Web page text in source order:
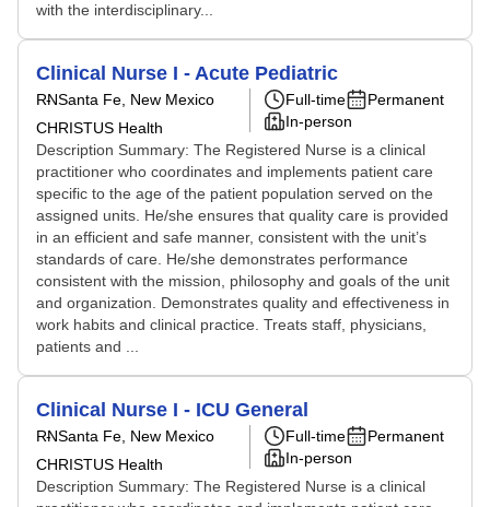
with the interdisciplinary...
Clinical Nurse I - Acute Pediatric
RNSanta Fe, New Mexico
CHRISTUS Health
Full-time
Permanent
In-person
Description Summary: The Registered Nurse is a clinical
practitioner who coordinates and implements patient care
specific to the age of the patient population served on the
assigned units. He/she ensures that quality care is provided
in an efficient and safe manner, consistent with the unit’s
standards of care. He/she demonstrates performance
consistent with the mission, philosophy and goals of the unit
and organization. Demonstrates quality and effectiveness in
work habits and clinical practice. Treats staff, physicians,
patients and ...
Clinical Nurse I - ICU General
RNSanta Fe, New Mexico
CHRISTUS Health
Full-time
Permanent
In-person
Description Summary: The Registered Nurse is a clinical